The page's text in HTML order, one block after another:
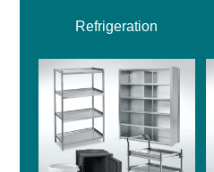
Refrigeration